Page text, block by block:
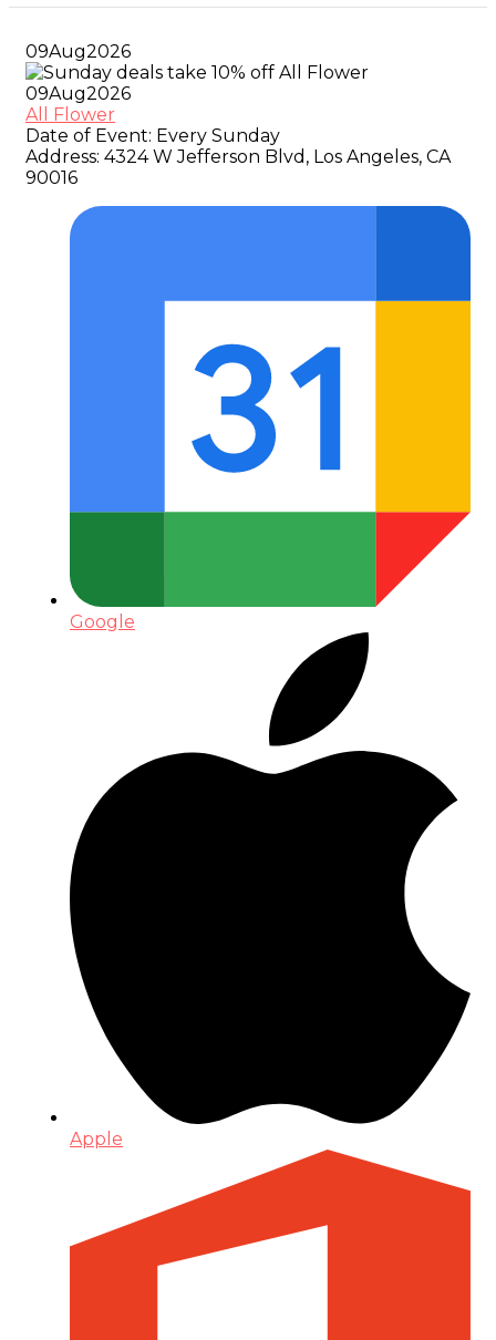
09Aug2026
09Aug2026
All Flower
Date of Event: Every Sunday
Address: 4324 W Jefferson Blvd, Los Angeles, CA
90016
Google
Apple